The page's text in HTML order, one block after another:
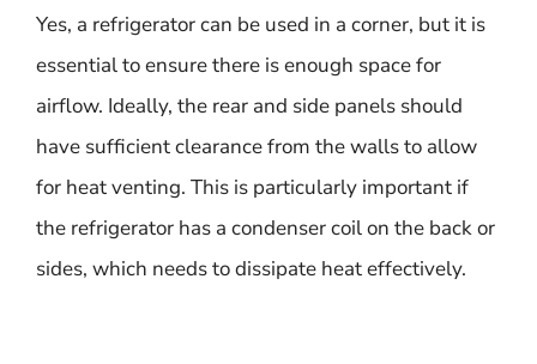
Yes, a refrigerator can be used in a corner, but it is
essential to ensure there is enough space for
airflow. Ideally, the rear and side panels should
have sufficient clearance from the walls to allow
for heat venting. This is particularly important if
the refrigerator has a condenser coil on the back or
sides, which needs to dissipate heat effectively.